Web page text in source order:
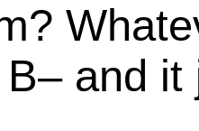
and it